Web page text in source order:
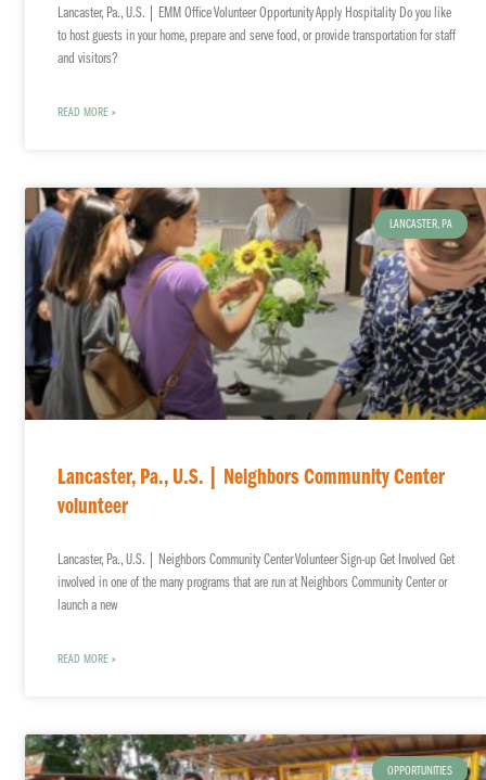
Lancaster, Pa., U.S. | EMM Office Volunteer Opportunity Apply Hospitality Do you like
to host guests in your home, prepare and serve food, or provide transportation for staff
and visitors?
READ MORE »
LANCASTER, PA
Lancaster, Pa., U.S. | Neighbors Community Center
volunteer
Lancaster, Pa., U.S. | Neighbors Community Center Volunteer Sign-up Get Involved Get
involved in one of the many programs that are run at Neighbors Community Center or
launch a new
READ MORE »
OPPORTUNITIES